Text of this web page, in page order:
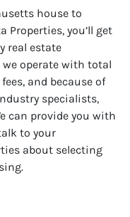
house to
Properties, you’ll get
real estate
we operate with total
and because of
specialists,
can provide you with
to your
about selecting